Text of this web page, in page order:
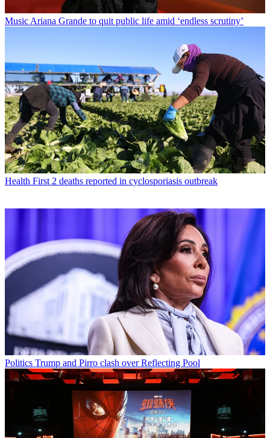
Music Ariana Grande to quit public life amid ‘endless scrutiny’
Health First 2 deaths reported in cyclosporiasis outbreak
Politics Trump and Pirro clash over Reflecting Pool